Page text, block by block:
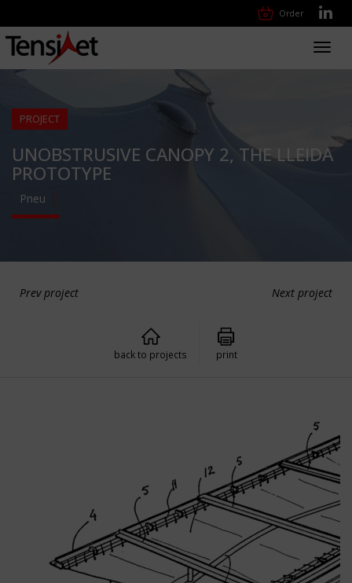
Order
PROJECT
UNOBSTRUSIVE CANOPY 2, THE LLEIDA
PROTOTYPE
Pneu
Prev project Next project
back to projects print